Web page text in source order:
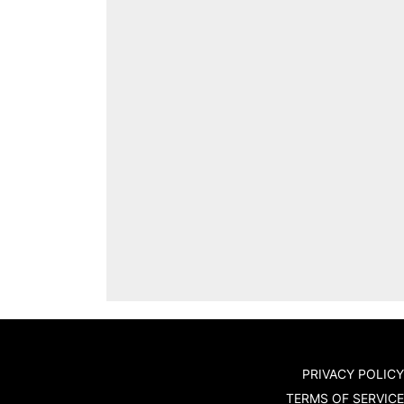
PRIVACY POLICY
TERMS OF SERVICE